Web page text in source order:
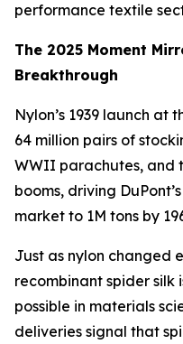
performance textile
The 2025 Moment
Breakthrough
Nylon’s 1939 launch at
64 million pairs of
WWII parachutes, and
booms, driving
market to 1M tons by
Just as nylon changed
recombinant spider silk
possible in materials
deliveries signal that